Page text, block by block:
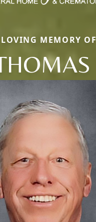
MEMORY OF